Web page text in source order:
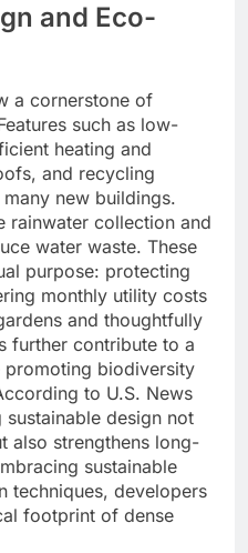
and Eco-
a cornerstone of
such as low-
heating and
and recycling
new buildings.
rainwater collection and
water waste. These
purpose: protecting
monthly utility costs
and thoughtfully
further contribute to a
biodiversity
to U.S. News
sustainable design not
also strengthens long-
sustainable
techniques, developers
footprint of dense